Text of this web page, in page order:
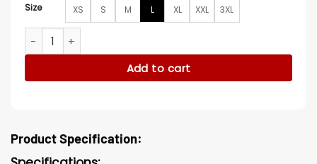
Size XS S M L XL XXL 3XL
Sharon Newman The Young and The Restless Rosales
Add to cart
Product Specification: